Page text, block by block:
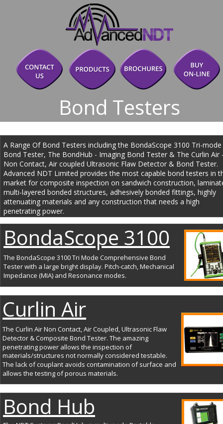
A Range Of Bond Testers including the BondaScope 3100 Tri-mode
Bond Tester, The BondHub - Imaging Bond Tester & The Curlin
Non Contact, Air coupled Ultrasonic Flaw Detector & Bond Tester.
Advanced NDT Limited provides the most capable bond testers in
market for composite inspection on sandwich construction,
multi-layered bonded structures, adhesively bonded fittings, highly
attenuating materials and any construction that needs a high
penetrating power.
BondaScope 3100
The BondaScope 3100 Tri Mode Comprehensive Bond
Tester with a large bright display. Pitch-catch, Mechanical
Impedance (MIA) and Resonance modes.
Bond Testers
Bond Hub
Curlin Air
The Curlin Air Non Contact, Air Coupled, Ultrasonic Flaw
Detector & Composite Bond Tester. The amazing
penetrating power allows the inspection of
materials/structures not normally considered testable.
The lack of couplant avoids contamination of surface and
allows the testing of porous materials.